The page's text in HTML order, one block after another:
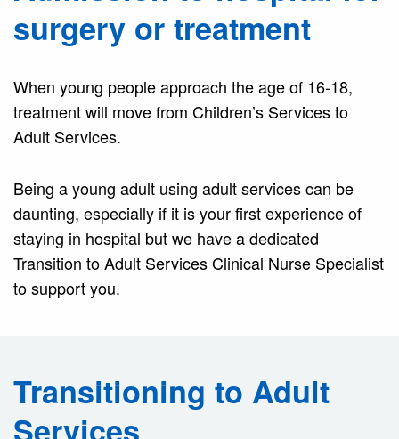
surgery or treatment
When young people approach the age of 16-18,
treatment will move from Children’s Services to
Adult Services.
Being a young adult using adult services can be
daunting, especially if it is your first experience of
staying in hospital but we have a dedicated
Transition to Adult Services Clinical Nurse Specialist
to support you.
Transitioning to Adult
Services